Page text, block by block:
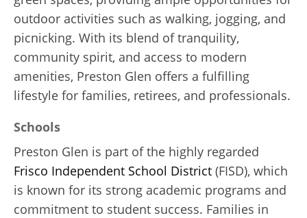
outdoor activities such as walking, jogging, and
picnicking. With its blend of tranquility,
community spirit, and access to modern
amenities, Preston Glen offers a fulfilling
lifestyle for families, retirees, and professionals.
Schools
Preston Glen is part of the highly regarded
Frisco Independent School District (FISD), which
is known for its strong academic programs and
commitment to student success. Families in